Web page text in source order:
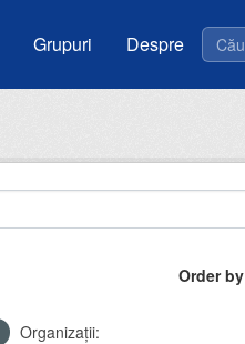
Grupuri Despre
Order by
Organizații: